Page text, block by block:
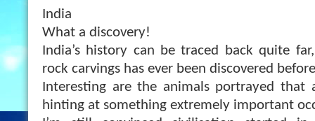
India
What a discovery!
India’s history can be traced back quite
rock carvings has ever been discovered
Interesting are the animals portrayed
hinting at something extremely important